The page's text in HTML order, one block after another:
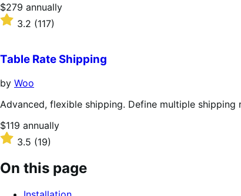
Price
$279
annually
$279 annually
Rated
of
5
stars
3.2 (117)
Table Rate Shipping
by Woo
Advanced, flexible shipping. Define multiple
Price
$119
annually
$119 annually
Rated
3.5
out
of
3.5 (19)
On this page